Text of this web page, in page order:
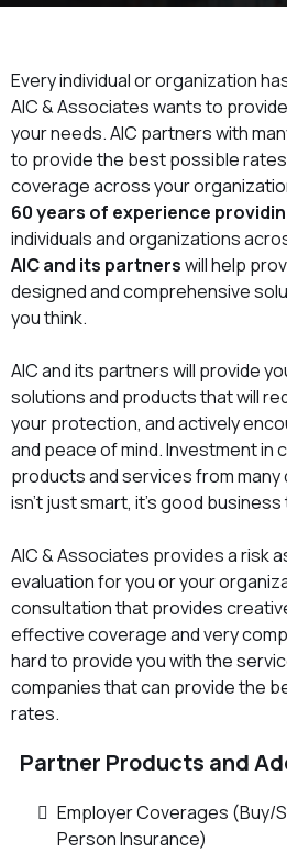
Every individual or organization
AIC & Associates wants to
your needs. AIC partners with
to provide the best possible
coverage across your
60 years of experience
individuals and organizations
AIC and its partnerswill help
designed and comprehensive
you think.
AIC and its partners will provide
solutions and products that will
your protection, and actively
and peace of mind. Investment in
products and services from
isn’t just smart, it’s good
AIC & Associates provides a risk
evaluation for you or your
consultation that provides
effective coverage and very
hard to provide you with the
companies that can provide the
rates.
Partner Products and
Employer Coverages (Buy/
Person Insurance)